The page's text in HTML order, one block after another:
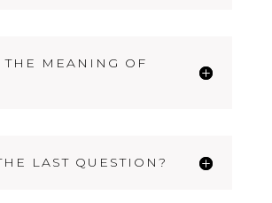
THE MEANING OF
LAST QUESTION?